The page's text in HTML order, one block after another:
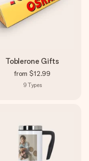
Toblerone Gifts
from $12.99
9 Types